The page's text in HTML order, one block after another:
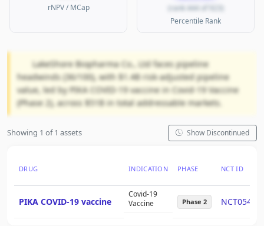
rNPV / MCap
(rank 444 of 923)
Percentile Rank
LakeShore Biopharma Co., Ltd faces pipeline
headwinds (36/100), with $1.4B risk-adjusted pipeline
value, led by PIKA COVID-19 vaccine in Covid-19 Vaccine
(Phase 2), across $51B in total addressable markets.
Showing 1 of 1 assets Show Discontinued
DRUG INDICATION PHASE NCT ID
PIKA COVID-19 vaccine
Covid-19
Vaccine
Phase 2